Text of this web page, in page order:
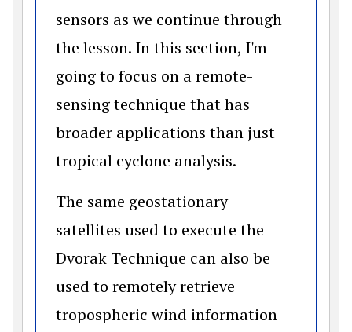
sensors as we continue through
the lesson. In this section, I'm
going to focus on a remote-
sensing technique that has
broader applications than just
tropical cyclone analysis.
The same geostationary
satellites used to execute the
Dvorak Technique can also be
used to remotely retrieve
tropospheric wind information